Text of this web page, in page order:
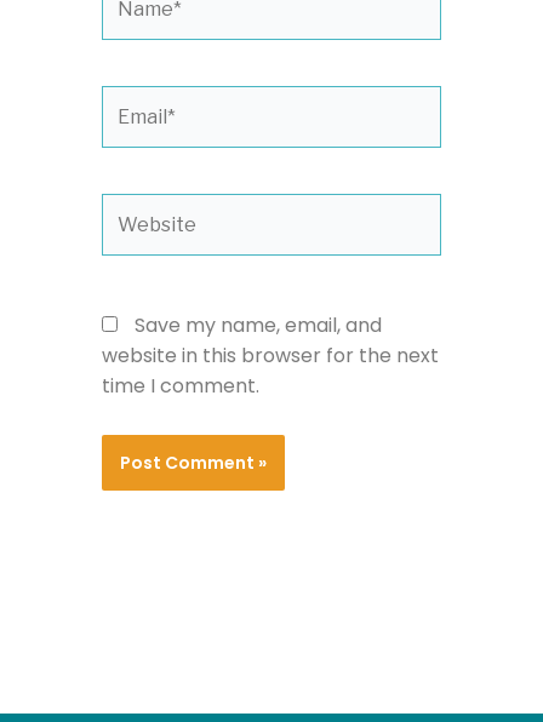
Save my name, email, and
website in this browser for the next
time I comment.